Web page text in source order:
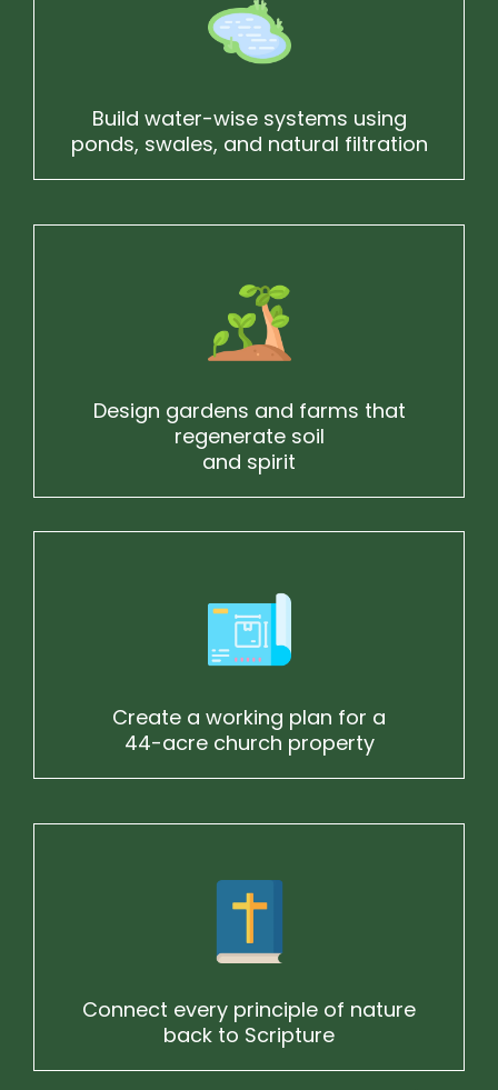
Build water-wise systems using
ponds, swales, and natural filtration
Design gardens and farms that
regenerate soil
and spirit
Create a working plan for a
44-acre church property
Connect every principle of nature
back to Scripture